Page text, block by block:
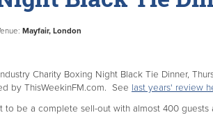
Mayfair, London
Charity Boxing Night Black Tie Dinner,
by ThisWeekinFM.com. See last years' review
to be a complete sell-out with almost 400